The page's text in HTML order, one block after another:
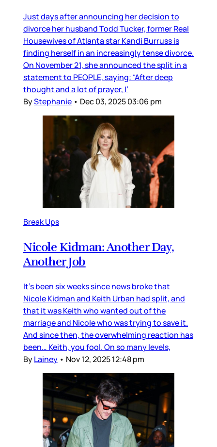
Just days after announcing her decision to
divorce her husband Todd Tucker, former Real
Housewives of Atlanta star Kandi Burruss is
finding herself in an increasingly tense divorce.
On November 21, she announced the split in a
statement to PEOPLE, saying: “After deep
thought and a lot of prayer, I’
ByStephanie • Dec 03, 2025 03:06 pm
Break Ups
Nicole Kidman: Another Day,
Another Job
It’s been six weeks since news broke that
Nicole Kidman and Keith Urban had split, and
that it was Keith who wanted out of the
marriage and Nicole who was trying to save it.
And since then, the overwhelming reaction has
been… Keith, you fool. On so many levels,
ByLainey • Nov 12, 2025 12:48 pm